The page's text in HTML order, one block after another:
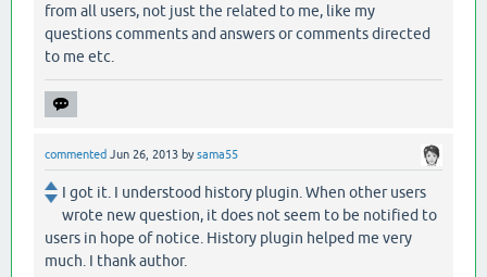
from all users, not just the related to me, like my
questions comments and answers or comments directed
to me etc.
commented Jun 26, 2013 bysama55
I got it. I understood history plugin. When other users
wrote new question, it does not seem to be notified to
users in hope of notice. History plugin helped me very
much. I thank author.